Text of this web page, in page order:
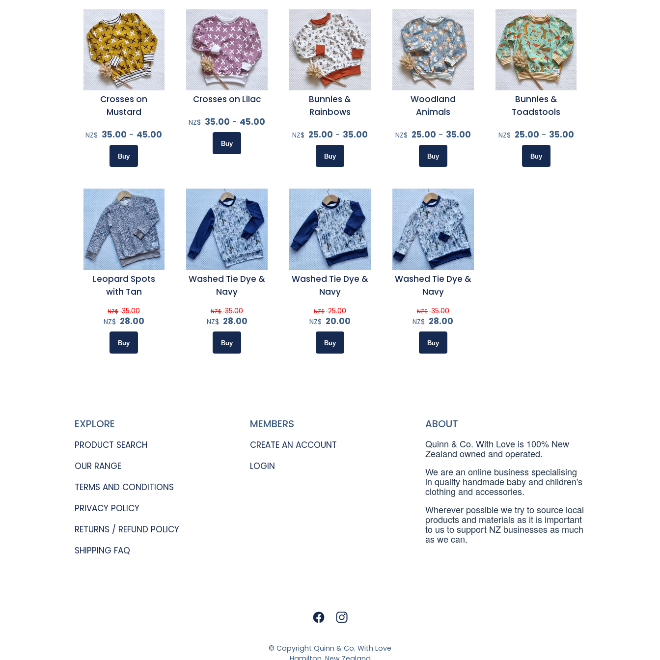
Crosses on
Mustard
NZ$ 35.00 - 45.00
Crosses on Lilac
NZ$ 35.00 - 45.00
Bunnies &
Rainbows
NZ$ 25.00 - 35.00
Woodland
Animals
NZ$ 25.00 - 35.00
Bunnies &
Toadstools
NZ$ 25.00 - 35.00
Leopard Spots
with Tan
NZ$ 35.00
NZ$ 28.00
Washed Tie Dye &
Navy
NZ$ 35.00
NZ$ 28.00
Washed Tie Dye &
Navy
NZ$ 25.00
NZ$ 20.00
Washed Tie Dye &
Navy
NZ$ 35.00
NZ$ 28.00
EXPLORE
PRODUCT SEARCH
OUR RANGE
TERMS AND CONDITIONS
PRIVACY POLICY
RETURNS / REFUND POLICY
SHIPPING FAQ
MEMBERS
CREATE AN ACCOUNT
LOGIN
ABOUT
Quinn & Co. With Love is 100% New
Zealand owned and operated.
We are an online business specialising
in quality handmade baby and children's
clothing and accessories.
Wherever possible we try to source local
products and materials as it is important
to us to support NZ businesses as much
as we can.
© Copyright Quinn & Co. With Love